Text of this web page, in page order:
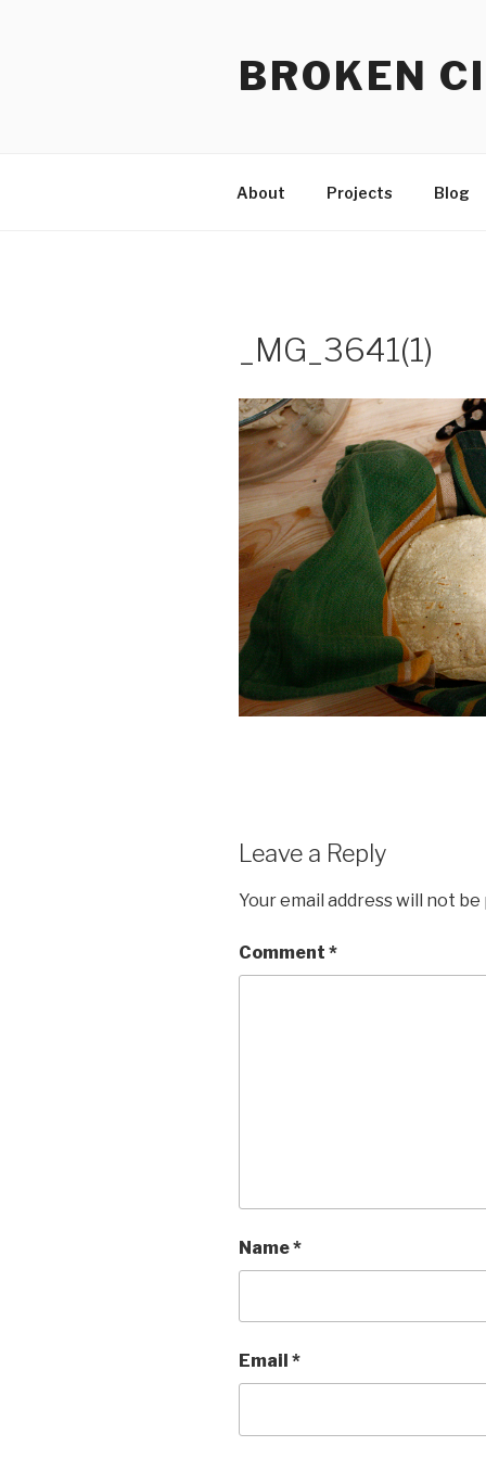
BROKEN
About Projects Blog
_MG_3641(1)
Leave a Reply
Your email address will not be
Comment *
Name*
Email *